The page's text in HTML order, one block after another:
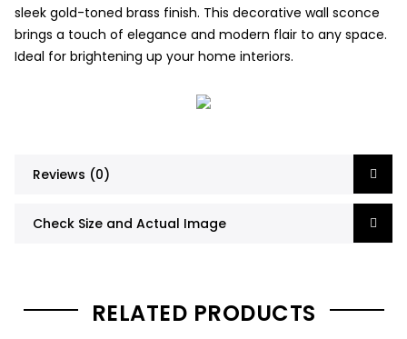
sleek gold-toned brass finish. This decorative wall sconce
brings a touch of elegance and modern flair to any space.
Ideal for brightening up your home interiors.
Reviews (0)
Check Size and Actual Image
RELATED PRODUCTS